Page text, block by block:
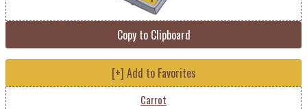
Copy to Clipboard
[+] Add to Favorites
Carrot